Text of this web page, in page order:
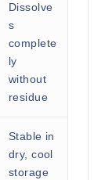
Dissolve
s
complete
ly
without
residue
Stable in
dry, cool
storage